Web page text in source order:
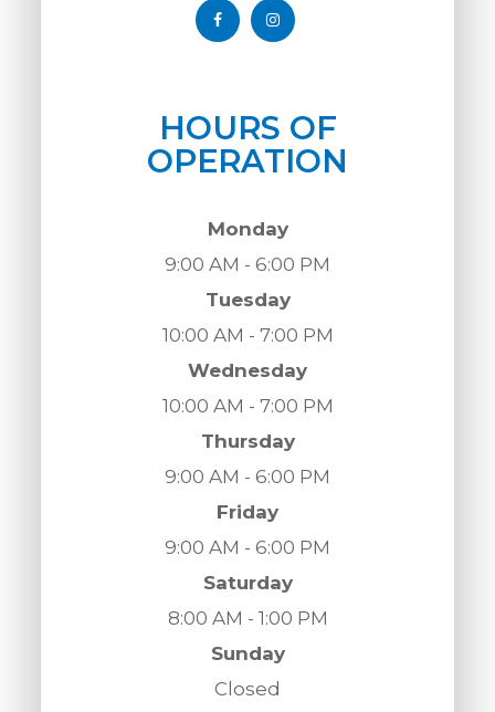
HOURS OF
OPERATION
Monday
9:00 AM - 6:00 PM
Tuesday
10:00 AM - 7:00 PM
Wednesday
10:00 AM - 7:00 PM
Thursday
9:00 AM - 6:00 PM
Friday
9:00 AM - 6:00 PM
Saturday
8:00 AM - 1:00 PM
Sunday
Closed